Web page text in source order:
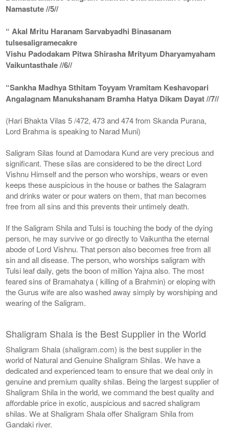
Namastute //5//
“ Akal Mritu Haranam Sarvabyadhi Binasanam
tulsesaligramecakre
Vishu Padodakam Pitwa Shirasha Mrityum Dharyamyaham
Vaikuntasthale //6//
“Sankha Madhya Sthitam Toyyam Vramitam Keshavopari
Angalagnam Manukshanam Bramha Hatya Dikam Dayat //7//
(Hari Bhakta Vilas 5 /472, 473 and 474 from Skanda Purana,
Lord Brahma is speaking to Narad Muni)
Saligram Silas found at Damodara Kund are very precious and
significant. These silas are considered to be the direct Lord
Vishnu Himself and the person who worships, wears or even
keeps these auspicious in the house or bathes the Salagram
and drinks water or pour waters on them, that man becomes
free from all sins and this prevents their untimely death.
If the Saligram Shila and Tulsi is touching the body of the dying
person, he may survive or go directly to Vaikuntha the eternal
abode of Lord Vishnu. That person also becomes free from all
sin and all disease. The person, who worships saligram with
Tulsi leaf daily, gets the boon of million Yajna also. The most
feared sins of Bramahatya ( killing of a Brahmin) or eloping with
the Gurus wife are also washed away simply by worshiping and
wearing of the Saligram.
Shaligram Shala is the Best Supplier in the World
Shaligram Shala (shaligram.com) is the best supplier in the
world of Natural and Genuine Shaligram Shilas. We have a
dedicated and experienced team to ensure that we deal only in
genuine and premium quality shilas. Being the largest supplier of
Shaligram Shila in the world, we command the best quality and
affordable price in exotic, auspicious and sacred shaligram
shilas. We at Shaligram Shala offer Shaligram Shila from
Gandaki river.